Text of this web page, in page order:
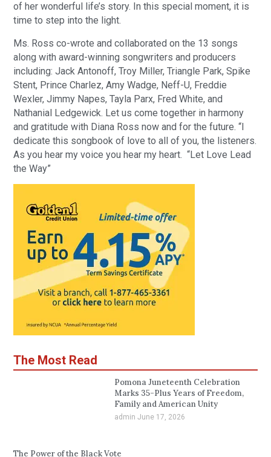
of her wonderful life’s story. In this special moment, it is
time to step into the light.
Ms. Ross co-wrote and collaborated on the 13 songs
along with award-winning songwriters and producers
including: Jack Antonoff, Troy Miller, Triangle Park, Spike
Stent, Prince Charlez, Amy Wadge, Neff-U, Freddie
Wexler, Jimmy Napes, Tayla Parx, Fred White, and
Nathanial Ledgewick. Let us come together in harmony
and gratitude with Diana Ross now and for the future. “I
dedicate this songbook of love to all of you, the listeners.
As you hear my voice you hear my heart. “Let Love Lead
the Way”
The Most Read
Pomona Juneteenth Celebration
Marks 35-Plus Years of Freedom,
Family and American Unity
admin June 17, 2026
The Power of the Black Vote